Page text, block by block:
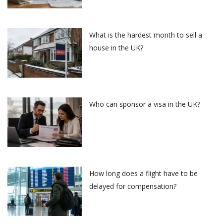
What is the hardest month to sell a
house in the UK?
Who can sponsor a visa in the UK?
How long does a flight have to be
delayed for compensation?